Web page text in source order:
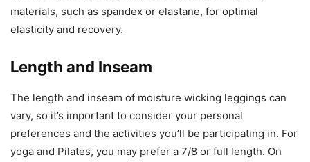
materials, such as spandex or elastane, for optimal
elasticity and recovery.
Length and Inseam
The length and inseam of moisture wicking leggings can
vary, so it’s important to consider your personal
preferences and the activities you’ll be participating in. For
yoga and Pilates, you may prefer a 7/8 or full length. On